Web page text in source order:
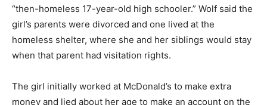
“then-homeless 17-year-old high schooler.” Wolf said the
girl’s parents were divorced and one lived at the
homeless shelter, where she and her siblings would stay
when that parent had visitation rights.
The girl initially worked at McDonald’s to make extra
money and lied about her age to make an account on the